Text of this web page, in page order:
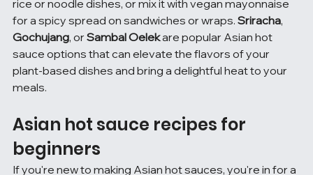
rice or noodle dishes, or mix it with vegan mayonnaise
for a spicy spread on sandwiches or wraps. Sriracha,
Gochujang, or Sambal Oelek are popular Asian hot
sauce options that can elevate the flavors of your
plant-based dishes and bring a delightful heat to your
meals.
Asian hot sauce recipes for
beginners
If you're new to making Asian hot sauces, you're in for a